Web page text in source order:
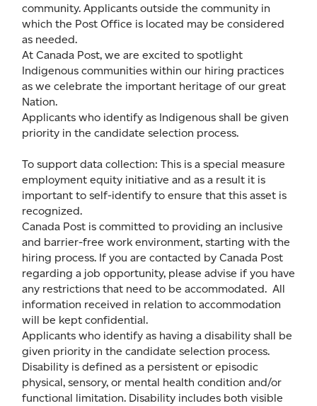
community. Applicants outside the community in
which the Post Office is located may be considered
as needed.
At Canada Post, we are excited to spotlight
Indigenous communities within our hiring practices
as we celebrate the important heritage of our great
Nation.
Applicants who identify as Indigenous shall be given
priority in the candidate selection process.
To support data collection: This is a special measure
employment equity initiative and as a result it is
important to self-identify to ensure that this asset is
recognized.
Canada Post is committed to providing an inclusive
and barrier-free work environment, starting with the
hiring process. If you are contacted by Canada Post
regarding a job opportunity, please advise if you have
any restrictions that need to be accommodated. All
information received in relation to accommodation
will be kept confidential.
Applicants who identify as having a disability shall be
given priority in the candidate selection process.
Disability is defined as a persistent or episodic
physical, sensory, or mental health condition and/or
functional limitation. Disability includes both visible